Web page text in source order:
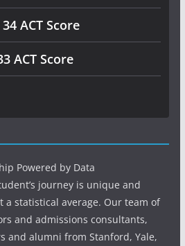
ACT Score
ACT Score
Powered by Data
journey is unique and
a statistical average. Our team of
and admissions consultants,
and alumni from Stanford, Yale,